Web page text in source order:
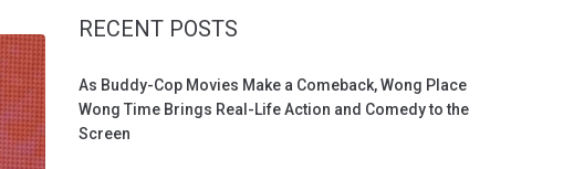
RECENT POSTS
As Buddy-Cop Movies Make a Comeback, Wong Place
Wong Time Brings Real-Life Action and Comedy to the
Screen